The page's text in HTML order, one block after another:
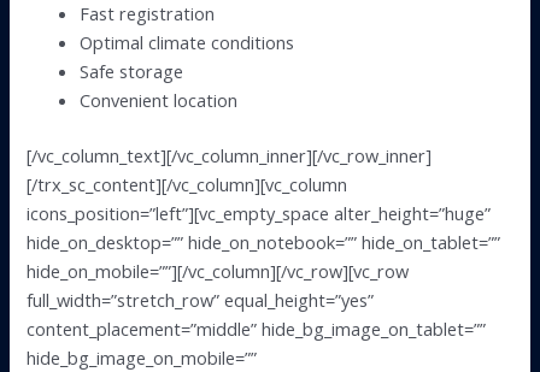
Fast registration
Optimal climate conditions
Safe storage
Convenient location
[/vc_column_text][/vc_column_inner][/vc_row_inner]
[/trx_sc_content][/vc_column][vc_column
icons_position=”left”][vc_empty_space alter_height=”huge”
hide_on_desktop=”” hide_on_notebook=”” hide_on_tablet=””
hide_on_mobile=””][/vc_column][/vc_row][vc_row
full_width=”stretch_row” equal_height=”yes”
content_placement=”middle” hide_bg_image_on_tablet=””
hide_bg_image_on_mobile=””